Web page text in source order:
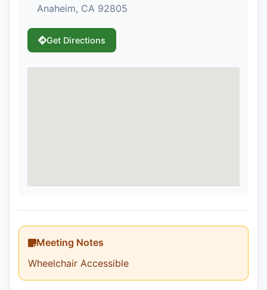
Anaheim, CA 92805
Get Directions
Meeting Notes
Wheelchair Accessible